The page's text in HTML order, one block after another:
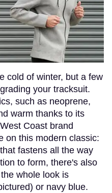
cold of winter, but a few
your tracksuit.
such as neoprene,
warm thanks to its
Coast brand
on this modern classic:
fastens all the way
to form, there's also
whole look is
or navy blue.